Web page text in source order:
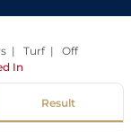
| Turf | Off
In
Result